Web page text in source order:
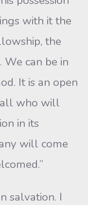
with it the
the
can be in
It is an open
all who will
in its
will come
salvation. I